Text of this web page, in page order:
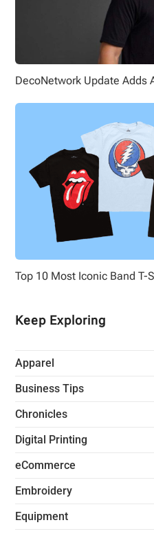
DecoNetwork Update Adds
Top 10 Most Iconic Band T-
Keep Exploring
Apparel
Business Tips
Chronicles
Digital Printing
eCommerce
Embroidery
Equipment